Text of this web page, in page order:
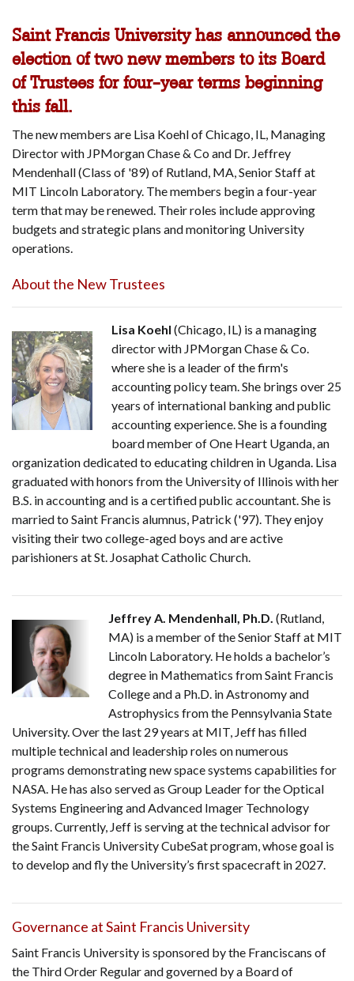
Saint Francis University has announced the
election of two new members to its Board
of Trustees for four-year terms beginning
this fall.
The new members are Lisa Koehl of Chicago, IL, Managing
Director with JPMorgan Chase & Co and Dr. Jeffrey
Mendenhall (Class of '89) of Rutland, MA, Senior Staff at
MIT Lincoln Laboratory. The members begin a four-year
term that may be renewed. Their roles include approving
budgets and strategic plans and monitoring University
operations.
About the New Trustees
Lisa Koehl (Chicago, IL) is a managing
director with JPMorgan Chase & Co.
where she is a leader of the firm's
accounting policy team. She brings over 25
years of international banking and public
accounting experience. She is a founding
board member of One Heart Uganda, an
organization dedicated to educating children in Uganda. Lisa
graduated with honors from the University of Illinois with her
B.S. in accounting and is a certified public accountant. She is
married to Saint Francis alumnus, Patrick ('97). They enjoy
visiting their two college-aged boys and are active
parishioners at St. Josaphat Catholic Church.
Jeffrey A. Mendenhall, Ph.D. (Rutland,
MA) is a member of the Senior Staff at MIT
Lincoln Laboratory. He holds a bachelor’s
degree in Mathematics from Saint Francis
College and a Ph.D. in Astronomy and
Astrophysics from the Pennsylvania State
University. Over the last 29 years at MIT, Jeff has filled
multiple technical and leadership roles on numerous
programs demonstrating new space systems capabilities for
NASA. He has also served as Group Leader for the Optical
Systems Engineering and Advanced Imager Technology
groups. Currently, Jeff is serving at the technical advisor for
the Saint Francis University CubeSat program, whose goal is
to develop and fly the University’s first spacecraft in 2027.
Governance at Saint Francis University
Saint Francis University is sponsored by the Franciscans of
the Third Order Regular and governed by a Board of